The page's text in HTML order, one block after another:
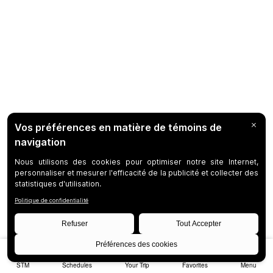
STM Schedules Your Trip Favorites Menu